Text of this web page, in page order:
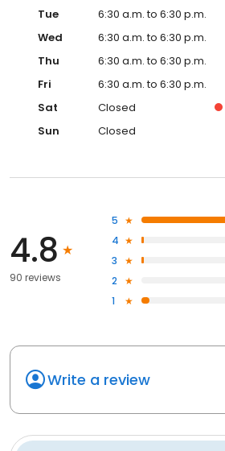
Tue
6:30 a.m. to 6:30 p.m.
Wed
6:30 a.m. to 6:30 p.m.
Thu
6:30 a.m. to 6:30 p.m.
Fri
6:30 a.m. to 6:30 p.m.
Sat
Closed
Sun
Closed
4.8
90 reviews
5
4
3
2
1
Write a review